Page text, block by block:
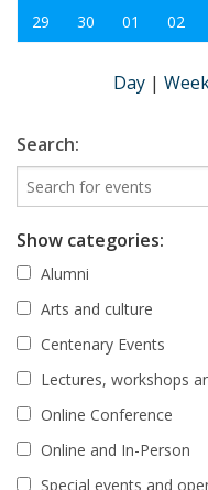
29
30 01 02
Day |
Search:
Show categories:
Alumni
Arts and culture
Centenary Events
Lectures, workshops
Online Conference
Online and In-Person
Special events and